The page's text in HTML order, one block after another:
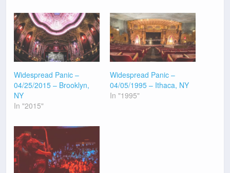
Widespread Panic –
04/25/2015 – Brooklyn,
NY
In "2015"
Widespread Panic –
04/05/1995 – Ithaca, NY
In "1995"